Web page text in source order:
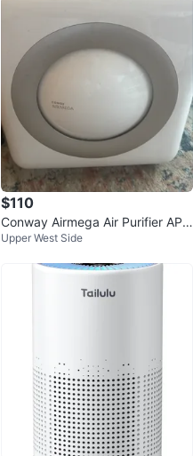
$110
Conway Airmega Air Purifier AP-1
512HH
Upper West Side